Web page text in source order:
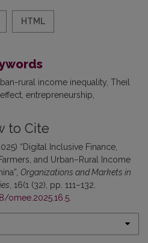
HTML
rural income inequality Theil
entrepreneurship
to Cite
“Digital Inclusive Finance,
and Urban–Rural Income
Organizations and Markets in
, 16(1 (32), pp. 111–132.
omee.2025.16.5